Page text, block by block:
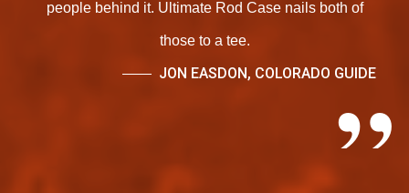
people behind it. Ultimate Rod Case nails both of
those to a tee.
JON EASDON, COLORADO GUIDE